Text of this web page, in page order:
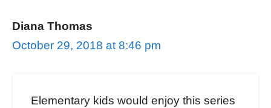
Diana Thomas
October 29, 2018 at 8:46 pm
Elementary kids would enjoy this series